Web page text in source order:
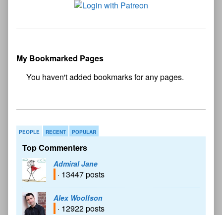
My Bookmarked Pages
PEOPLE RECENT POPULAR
Top Commenters
Admiral Jane
· 13447 posts
Alex Woolfson
· 12922 posts